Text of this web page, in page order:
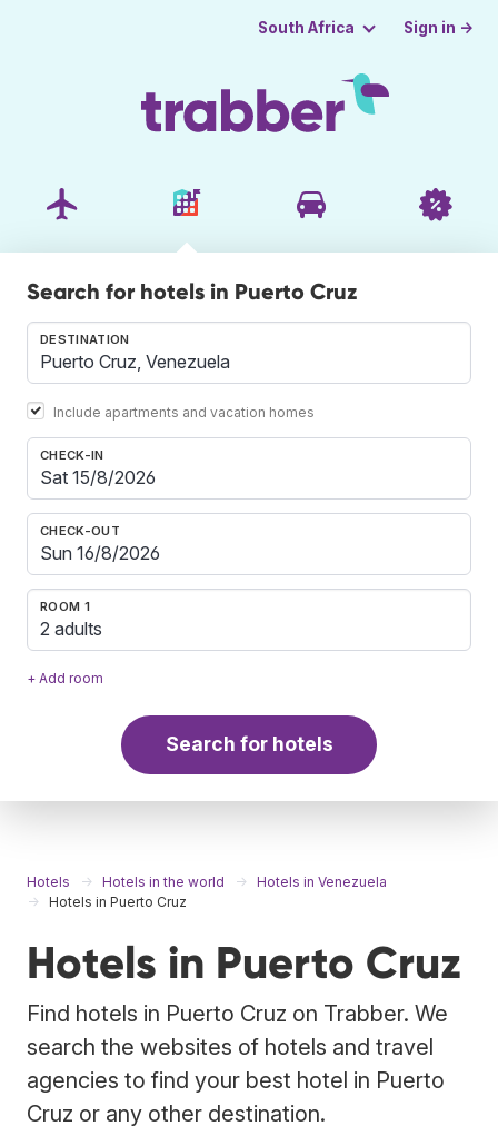
South Africa Sign in →
Search for hotels in Puerto Cruz
DESTINATION
Include apartments and vacation homes
CHECK-IN
CHECK-OUT
ROOM 1
2 adults
+ Add room
Search for hotels
Hotels Hotels in the world
Hotels in Venezuela
Hotels in Puerto Cruz
Hotels in Puerto Cruz
Find hotels in Puerto Cruz on Trabber. We
search the websites of hotels and travel
agencies to find your best hotel in Puerto
Cruz or any other destination.